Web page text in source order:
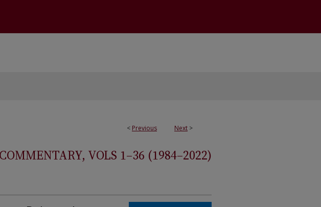
< Previous Next >
VOLS 1–36 (1984–2022)